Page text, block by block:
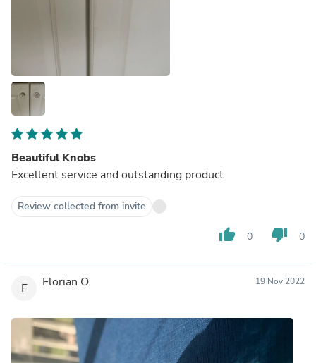
Beautiful Knobs
Excellent service and outstanding product
Review collected from invite
thumb_up 0 thumb_down 0
F Florian O. 19 Nov 2022